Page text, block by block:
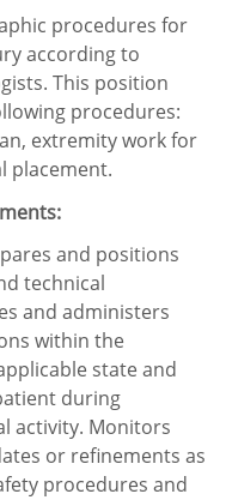
procedures for
according to
This position
procedures:
extremity work for
placement.
and positions
technical
and administers
within the
state and
during
activity. Monitors
or refinements as
procedures and